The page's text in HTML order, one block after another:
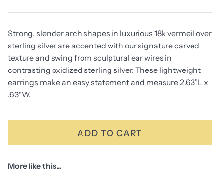
Strong, slender arch shapes in luxurious 18k vermeil over
sterling silver are accented with our signature carved
texture and swing from sculptural ear wires in
contrasting oxidized sterling silver. These lightweight
earrings make an easy statement and measure 2.63"L x
.63"W.
ADD TO CART
More like this...